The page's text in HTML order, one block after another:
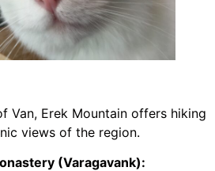
Van, Erek Mountain offers hiking
views of the region.
(Varagavank):